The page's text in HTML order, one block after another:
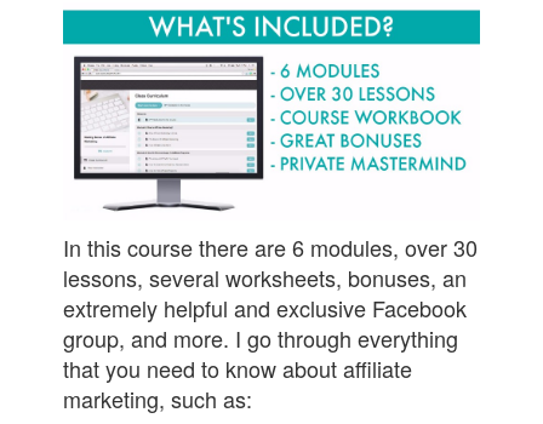
In this course there are 6 modules, over 30
lessons, several worksheets, bonuses, an
extremely helpful and exclusive Facebook
group, and more. I go through everything
that you need to know about affiliate
marketing, such as: